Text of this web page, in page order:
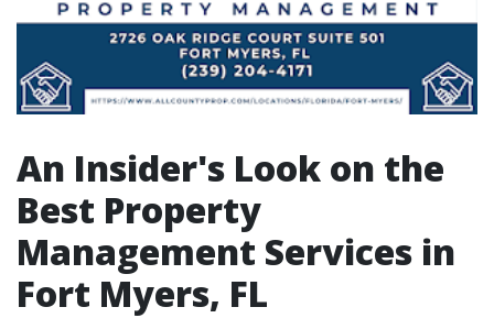
An Insider's Look on the
Best Property
Management Services in
Fort Myers, FL